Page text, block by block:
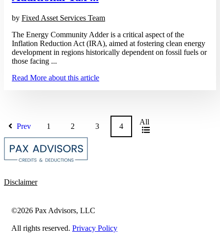
by Fixed Asset Services Team
The Energy Community Adder is a critical aspect of the
Inflation Reduction Act (IRA), aimed at fostering clean energy
development in regions historically dependent on fossil fuels or
those facing ...
Read More about this article
Prev 1 2 3 4
All
Disclaimer
©2026 Pax Advisors, LLC
All rights reserved. Privacy Policy